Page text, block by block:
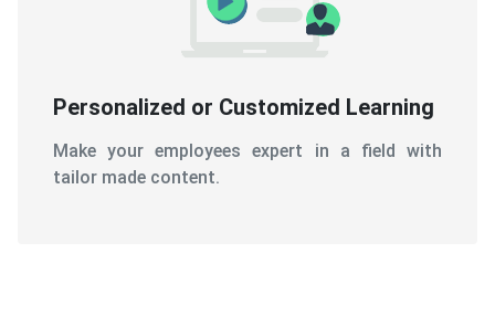
Personalized or Customized Learning
tailor made content.